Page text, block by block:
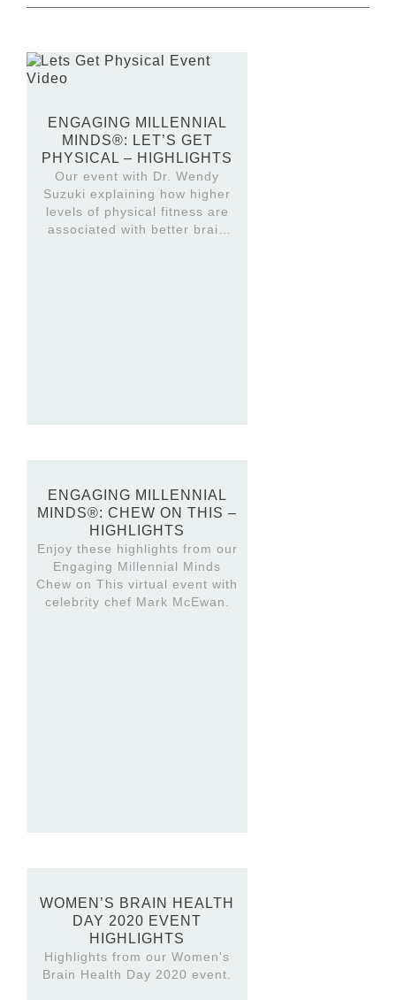
ENGAGING MILLENNIAL
MINDS®: LET’S GET
PHYSICAL – HIGHLIGHTS
Our event with Dr. Wendy
Suzuki explaining how higher
levels of physical fitness are
associated with better brain
ENGAGING MILLENNIAL
MINDS®: CHEW ON THIS –
HIGHLIGHTS
Enjoy these highlights from our
Engaging Millennial Minds
Chew on This virtual event with
celebrity chef Mark McEwan.
WOMEN’S BRAIN HEALTH
DAY 2020 EVENT
HIGHLIGHTS
Highlights from our Women's
Brain Health Day 2020 event.